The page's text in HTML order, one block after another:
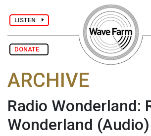
LISTEN
DONATE
ARCHIVE
Radio Wonderland:
Wonderland (Audio)